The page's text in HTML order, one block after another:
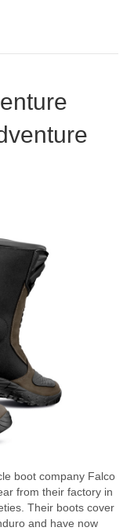
boot company Falco
from their factory in
Their boots cover
and have now